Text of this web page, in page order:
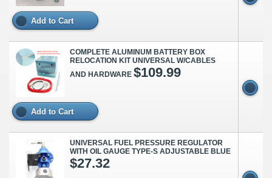
Add to Cart
COMPLETE ALUMINUM BATTERY BOX
RELOCATION KIT UNIVERSAL W/CABLES
AND HARDWARE $109.99
Add to Cart
UNIVERSAL FUEL PRESSURE REGULATOR
WITH OIL GAUGE TYPE-S ADJUSTABLE BLUE
$27.32